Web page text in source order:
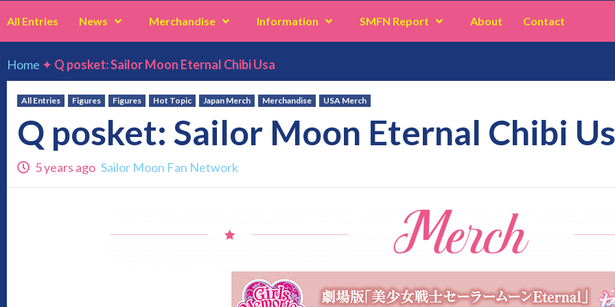
All Entries News Merchandise Information SMFN Report About Contact
Home ✦ Q posket: Sailor Moon Eternal Chibi Usa
All Entries Figures Figures Hot Topic Japan Merch Merchandise USA Merch
Q posket: Sailor Moon Eternal Chibi
5 years ago Sailor Moon Fan Network